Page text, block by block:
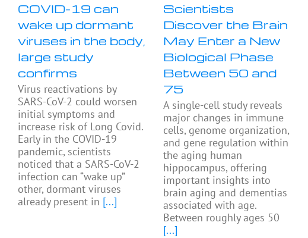
COVID-19 can
wake up dormant
viruses in the body,
large study
confirms
Virus reactivations by
SARS-CoV-2 could worsen
initial symptoms and
increase risk of Long Covid.
Early in the COVID-19
pandemic, scientists
noticed that a SARS-CoV-2
infection can “wake up”
other, dormant viruses
already present in [...]
Scientists
Discover the Brain
May Enter a New
Biological Phase
Between 50 and
75
A single-cell study reveals
major changes in immune
cells, genome organization,
and gene regulation within
the aging human
hippocampus, offering
important insights into
brain aging and dementias
associated with age.
Between roughly ages 50
[...]